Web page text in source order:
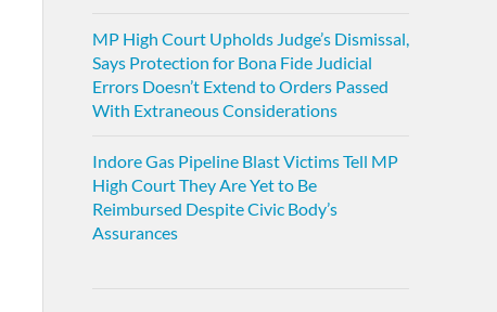
MP High Court Upholds Judge’s Dismissal,
Says Protection for Bona Fide Judicial
Errors Doesn’t Extend to Orders Passed
With Extraneous Considerations
Indore Gas Pipeline Blast Victims Tell MP
High Court They Are Yet to Be
Reimbursed Despite Civic Body’s
Assurances